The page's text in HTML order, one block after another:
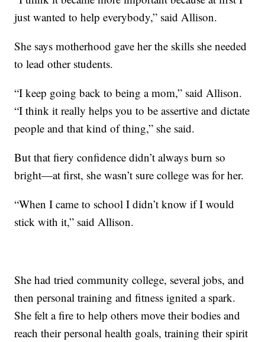
just wanted to help everybody,” said Allison.
She says motherhood gave her the skills she needed
to lead other students.
“I keep going back to being a mom,” said Allison.
“I think it really helps you to be assertive and dictate
people and that kind of thing,” she said.
But that fiery confidence didn’t always burn so
bright—at first, she wasn’t sure college was for her.
“When I came to school I didn’t know if I would
stick with it,” said Allison.
She had tried community college, several jobs, and
then personal training and fitness ignited a spark.
She felt a fire to help others move their bodies and
reach their personal health goals, training their spirit